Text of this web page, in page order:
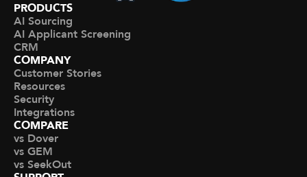
PRODUCTS
AI Sourcing
AI Applicant Screening
CRM
COMPANY
Customer Stories
Resources
Security
Integrations
COMPARE
vs Dover
vs GEM
vs SeekOut